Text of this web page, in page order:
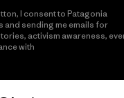
I consent to Patagonia
and sending me emails for
activism awareness,
with